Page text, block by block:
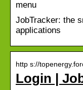
menu
JobTracker: the
applications
http s://
Login |